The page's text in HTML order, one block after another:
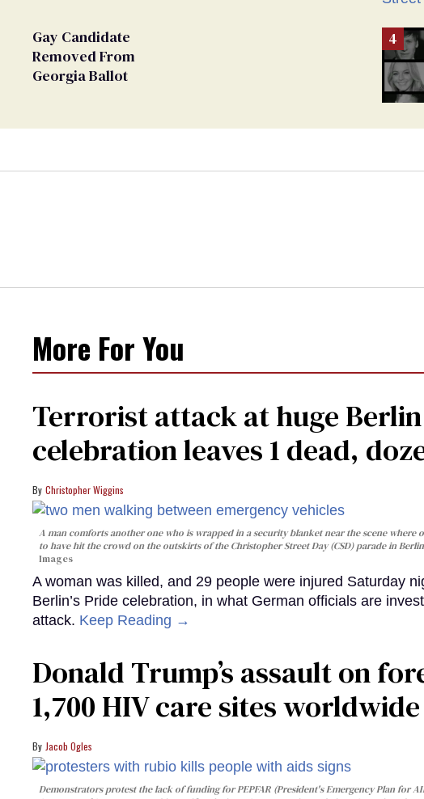
Gay Candidate
Removed From
Georgia Ballot
More For You
Terrorist attack at huge
celebration leaves 1 dead,
Christopher Wiggins
A man comforts another one who is wrapped in a security blanket near the scene where
to have hit the crowd on the outskirts of the Christopher Street Day (CSD) parade in
Images
A woman was killed, and 29 people were injured Saturday
Berlin’s Pride celebration, in what German officials are
attack. Keep Reading →
Donald Trump’s assault on
1,700 HIV care sites worldwide
Jacob Ogles
Demonstrators protest the lack of funding for PEPFAR (President's Emergency Plan for